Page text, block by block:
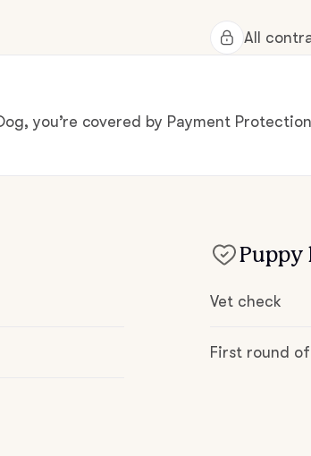
Irish Water Spaniel
All
you’re covered by Payment
Puppy
Vet check
First round